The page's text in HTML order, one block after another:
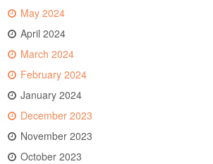
May 2024
April 2024
March 2024
February 2024
January 2024
December 2023
November 2023
October 2023